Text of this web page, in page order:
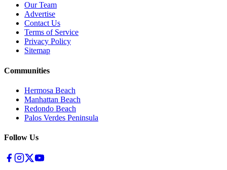
Our Team
Advertise
Contact Us
Terms of Service
Privacy Policy
Sitemap
Communities
Hermosa Beach
Manhattan Beach
Redondo Beach
Palos Verdes Peninsula
Follow Us